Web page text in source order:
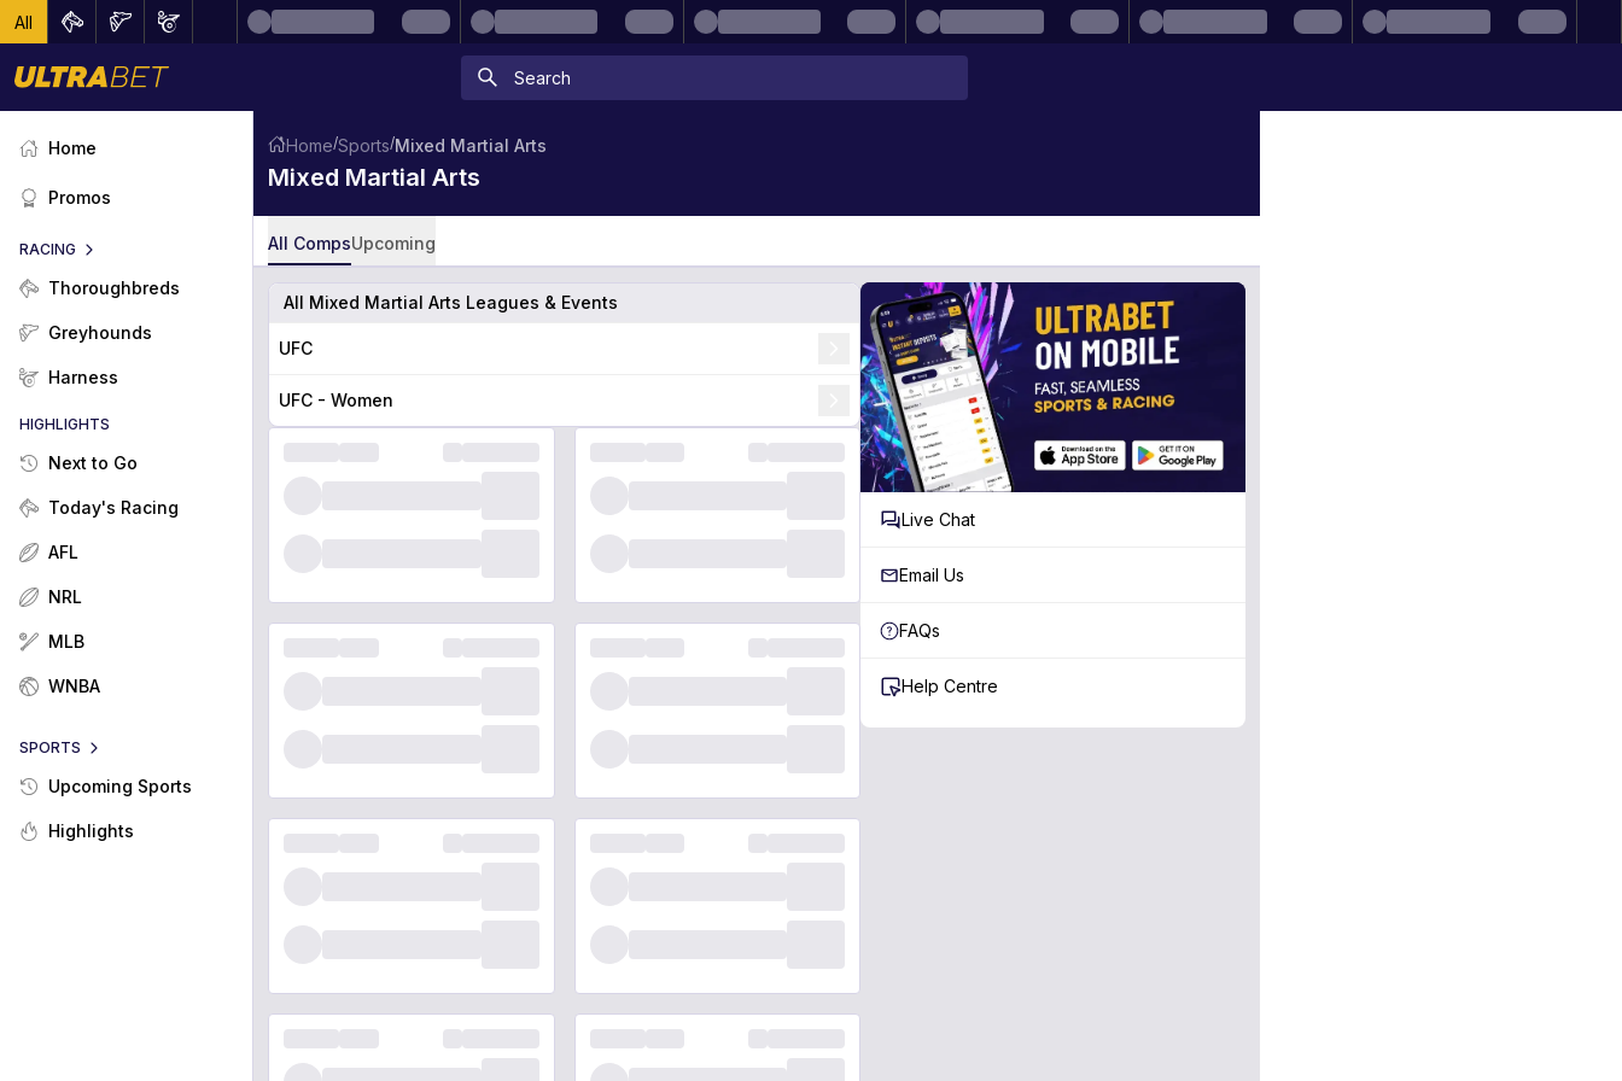
All
Home
Promos
RACING
Thoroughbreds
Greyhounds
Harness
HIGHLIGHTS
Next to Go
Today's Racing
AFL
NRL
MLB
WNBA
SPORTS
Upcoming Sports
Highlights
Home/Sports/Mixed Martial Arts
Mixed Martial Arts
All CompsUpcoming
All Mixed Martial Arts Leagues & Events
UFC
UFC - Women
Live Chat
Email Us
FAQs
Help Centre